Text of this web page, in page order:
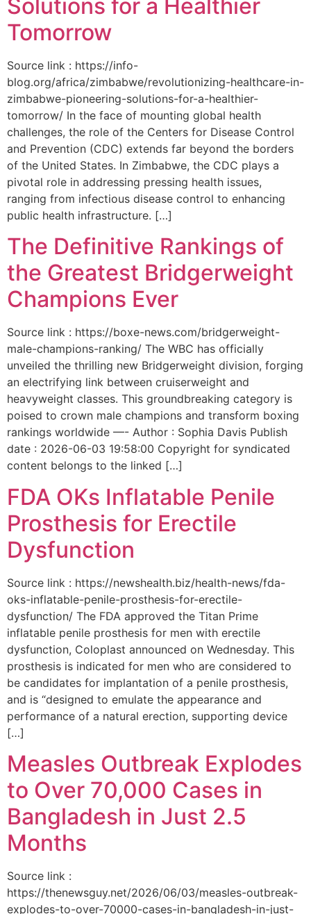
Solutions for a Healthier
Tomorrow
Source link : https://info-
blog.org/africa/zimbabwe/revolutionizing-healthcare-in-
zimbabwe-pioneering-solutions-for-a-healthier-
tomorrow/ In the face of mounting global health
challenges, the role of the ‌Centers for Disease Control
and Prevention (CDC) extends far beyond the borders
of⁤ the United States. ‌In Zimbabwe, the‍ CDC plays a⁤
pivotal role in addressing pressing health issues,
ranging from infectious​ disease‍ control to enhancing
public health‌ infrastructure. […]
The Definitive Rankings of
the Greatest Bridgerweight
Champions Ever
Source link : https://boxe-news.com/bridgerweight-
male-champions-ranking/ The WBC has officially
unveiled the thrilling new Bridgerweight division, forging
an electrifying link between cruiserweight and
heavyweight classes. This groundbreaking category is
poised to crown male champions and transform boxing
rankings worldwide —- Author : Sophia Davis Publish
date : 2026-06-03 19:58:00 Copyright for syndicated
content belongs to the linked […]
FDA OKs Inflatable Penile
Prosthesis for Erectile
Dysfunction
Source link : https://newshealth.biz/health-news/fda-
oks-inflatable-penile-prosthesis-for-erectile-
dysfunction/ The FDA approved the Titan Prime
inflatable penile prosthesis for men with erectile
dysfunction, Coloplast announced on Wednesday. This
prosthesis is indicated for men who are considered to
be candidates for implantation of a penile prosthesis,
and is “designed to emulate the appearance and
performance of a natural erection, supporting device
[…]
Measles Outbreak Explodes
to Over 70,000 Cases in
Bangladesh in Just 2.5
Months
Source link :
https://thenewsguy.net/2026/06/03/measles-outbreak-
explodes-to-over-70000-cases-in-bangladesh-in-just-